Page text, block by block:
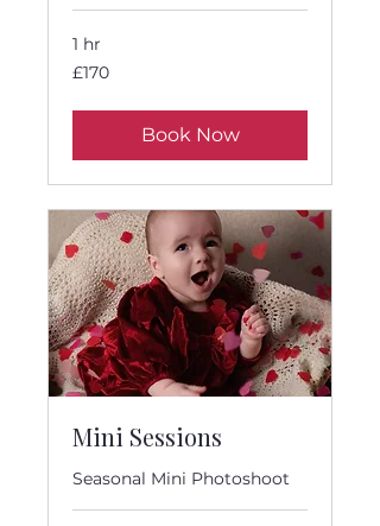
1 hr
170
British
£170
Book Now
Mini Sessions
Seasonal Mini Photoshoot